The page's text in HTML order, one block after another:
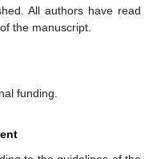
All authors have read
the manuscript.
funding.